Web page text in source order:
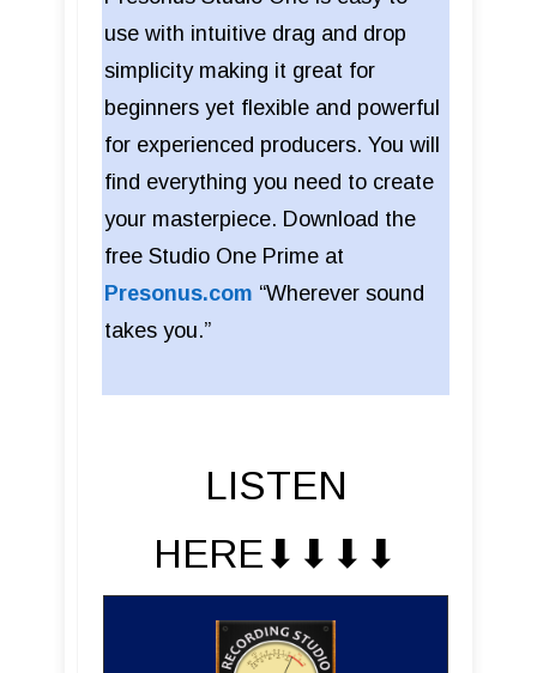
use with intuitive drag and drop
simplicity making it great for
beginners yet flexible and powerful
for experienced producers. You will
find everything you need to create
your masterpiece. Download the
free Studio One Prime at
Presonus.com “Wherever sound
takes you.”
LISTEN
HERE⬇︎⬇︎⬇︎⬇︎